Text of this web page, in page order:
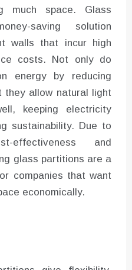
much space. Glass
saving solution
walls that incur high
costs. Not only do
energy by reducing
they allow natural light
keeping electricity
sustainability. Due to
effectiveness and
glass partitions are a
companies that want
economically.